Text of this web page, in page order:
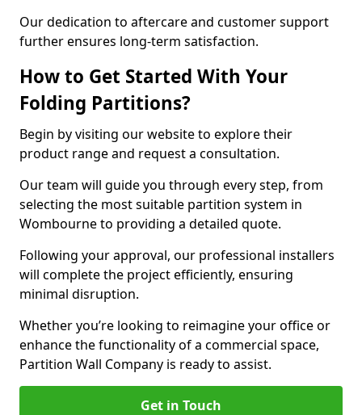
Our dedication to aftercare and customer support
further ensures long-term satisfaction.
How to Get Started With Your
Folding Partitions?
Begin by visiting our website to explore their
product range and request a consultation.
Our team will guide you through every step, from
selecting the most suitable partition system in
Wombourne to providing a detailed quote.
Following your approval, our professional installers
will complete the project efficiently, ensuring
minimal disruption.
Whether you’re looking to reimagine your office or
enhance the functionality of a commercial space,
Partition Wall Company is ready to assist.
Get in Touch